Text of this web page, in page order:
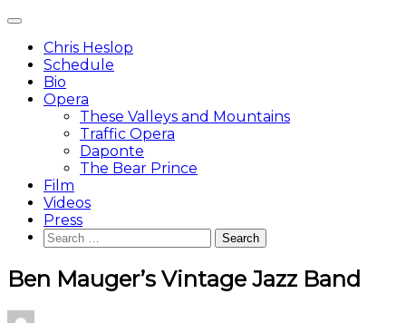
content
Main
Chris Heslop
Schedule
Bio
Opera
These Valleys and Mountains
Traffic Opera
Daponte
The Bear Prince
Film
Videos
Press
Search
for:
Ben Mauger’s Vintage Jazz Band